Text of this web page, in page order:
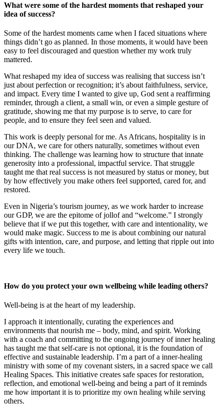
What were some of the hardest moments that reshaped your
idea of success?
Some of the hardest moments came when I faced situations where
things didn’t go as planned. In those moments, it would have been
easy to feel discouraged and question whether my work truly
mattered.
What reshaped my idea of success was realising that success isn’t
just about perfection or recognition; it’s about faithfulness, service,
and impact. Every time I wanted to give up, God sent a reaffirming
reminder, through a client, a small win, or even a simple gesture of
gratitude, showing me that my purpose is to serve, to care for
people, and to ensure they feel seen and valued.
This work is deeply personal for me. As Africans, hospitality is in
our DNA, we care for others naturally, sometimes without even
thinking. The challenge was learning how to structure that innate
generosity into a professional, impactful service. That struggle
taught me that real success is not measured by status or money, but
by how effectively you make others feel supported, cared for, and
restored.
Even in Nigeria’s tourism journey, as we work harder to increase
our GDP, we are the epitome of jollof and “welcome.” I strongly
believe that if we put this together, with care and intentionality, we
would make magic. Success to me is about combining our natural
gifts with intention, care, and purpose, and letting that ripple out into
every life we touch.
How do you protect your own wellbeing while leading others?
Well-being is at the heart of my leadership.
I approach it intentionally, curating the experiences and
environments that nourish me – body, mind, and spirit. Working
with a coach and committing to the ongoing journey of inner healing
has taught me that self-care is not optional, it is the foundation of
effective and sustainable leadership. I’m a part of a inner-healing
ministry with some of my covenant sisters, in a sacred space we call
Healing Spaces. This initiative creates safe spaces for restoration,
reflection, and emotional well-being and being a part of it reminds
me how important it is to prioritize my own healing while serving
others.